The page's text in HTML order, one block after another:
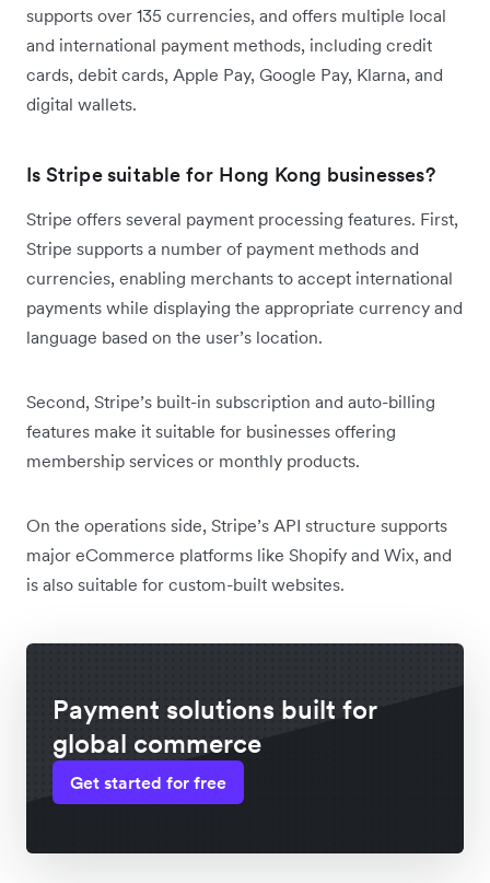
supports over 135 currencies, and offers multiple local
and international payment methods, including credit
cards, debit cards, Apple Pay, Google Pay, Klarna, and
digital wallets.
Is Stripe suitable for Hong Kong businesses?
Stripe offers several payment processing features. First,
Stripe supports a number of payment methods and
currencies, enabling merchants to accept international
payments while displaying the appropriate currency and
language based on the user’s location.
Second, Stripe’s built-in subscription and auto-billing
features make it suitable for businesses offering
membership services or monthly products.
On the operations side, Stripe’s API structure supports
major eCommerce platforms like Shopify and Wix, and
is also suitable for custom-built websites.
Payment solutions built for
global commerce
Get started for free